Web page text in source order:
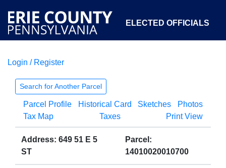
ELECTED OFFICIALS
COURTS
OPEN GOVERNMENT ABOUT
Login / Register
Search for Another Parcel
Parcel Profile Historical Card Sketches
Photos
Tax Map
Taxes Print View
Address: 649 51 E 5
ST
Parcel:
14010020010700